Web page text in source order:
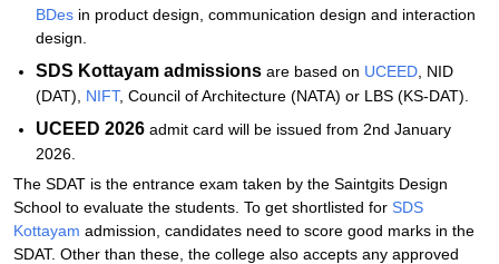
BDes in product design, communication design and interaction
design.
SDS Kottayam admissions are based on UCEED , NID
(DAT), NIFT, Council of Architecture (NATA) or LBS (KS-DAT).
UCEED 2026 admit card will be issued from 2nd January
2026.
The SDAT is the entrance exam taken by the Saintgits Design
School to evaluate the students. To get shortlisted for SDS
Kottayam admission, candidates need to score good marks in the
SDAT. Other than these, the college also accepts any approved